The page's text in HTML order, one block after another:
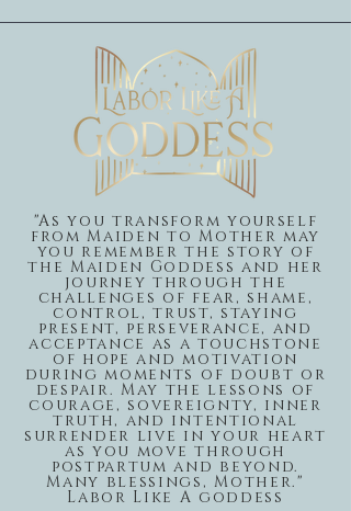
"As you transform yourself
from Maiden to Mother may
you remember the story of
the Maiden Goddess and her
journey through the
challenges of fear, shame,
control, trust, staying
present, perseverance, and
acceptance as a touchstone
of hope and motivation
during moments of doubt or
despair. May the lessons of
courage, sovereignty, inner
truth, and intentional
surrender live in your heart
as you move through
postpartum and beyond.
Many blessings, Mother."
Labor Like A goddess